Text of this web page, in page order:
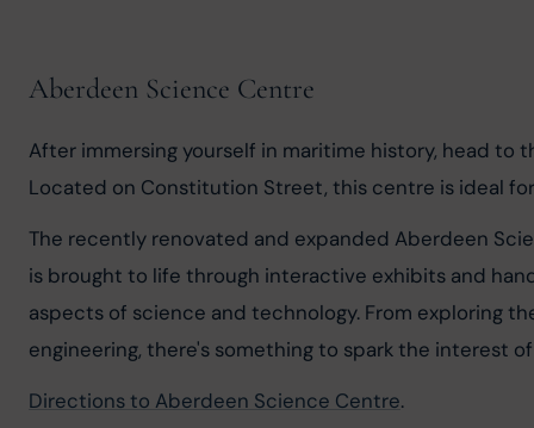
Aberdeen Science Centre
After immersing yourself in maritime history, head
Located on Constitution Street, this centre is ideal
The recently renovated and expanded Aberdeen
is brought to life through interactive exhibits and
aspects of science and technology. From exploring
engineering, there's something to spark the interest
Directions to Aberdeen Science Centre.